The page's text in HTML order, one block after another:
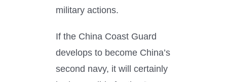
military actions.
If the China Coast Guard
develops to become China’s
second navy, it will certainly